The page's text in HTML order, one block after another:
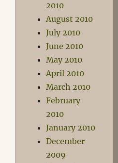
2010
August 2010
July 2010
June 2010
May 2010
April 2010
March 2010
February
2010
January 2010
December
2009